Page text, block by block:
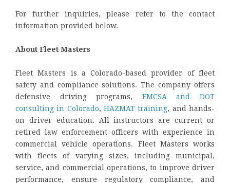
For further inquiries, please refer to the contact
information provided below.
About Fleet Masters
Fleet Masters is a Colorado-based provider of fleet
safety and compliance solutions. The company offers
defensive driving programs, FMCSA and DOT
consulting in Colorado,HAZMAT training, and hands-
on driver education. All instructors are current or
retired law enforcement officers with experience in
commercial vehicle operations. Fleet Masters works
with fleets of varying sizes, including municipal,
service, and commercial operations, to improve driver
performance, ensure regulatory compliance, and